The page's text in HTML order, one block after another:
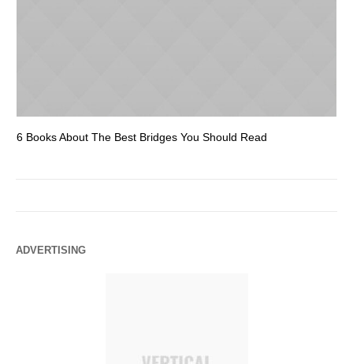
6 Books About The Best Bridges You Should Read
ADVERTISING